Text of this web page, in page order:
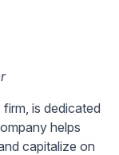
is dedicated
helps
capitalize on